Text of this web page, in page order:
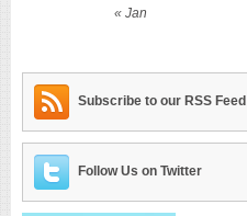
« Jan
Subscribe to our RSS Feed
Follow Us on Twitter